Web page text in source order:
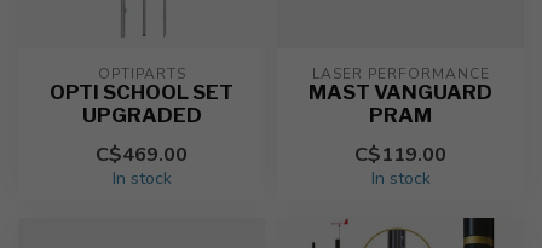
OPTIPARTS
OPTI SCHOOL SET
UPGRADED
C$469.00
In stock
LASER PERFORMANCE
MAST VANGUARD
PRAM
C$119.00
In stock